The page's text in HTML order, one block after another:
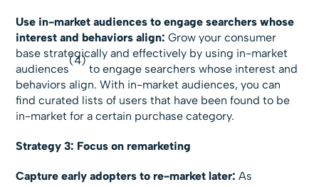
Use in-market audiences to engage searchers whose
interest and behaviors align: Grow your consumer
base strategically and effectively by using in-market
audiences
(4)
to engage searchers whose interest and
behaviors align. With in-market audiences, you can
find curated lists of users that have been found to be
in-market for a certain purchase category.
Strategy 3: Focus on remarketing
Capture early adopters to re-market later:As